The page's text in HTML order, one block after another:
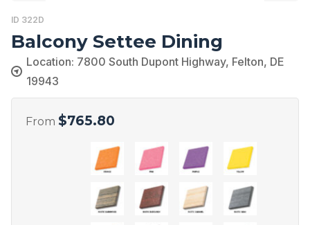
ID 322D
Balcony Settee Dining
Location: 7800 South Dupont Highway, Felton, DE
19943
From $765.80